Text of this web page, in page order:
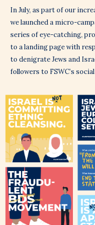
In July, as part of our
we launched a micro-
series of eye-catching,
to a landing page with
to denigrate Jews and
followers to FSWC’s